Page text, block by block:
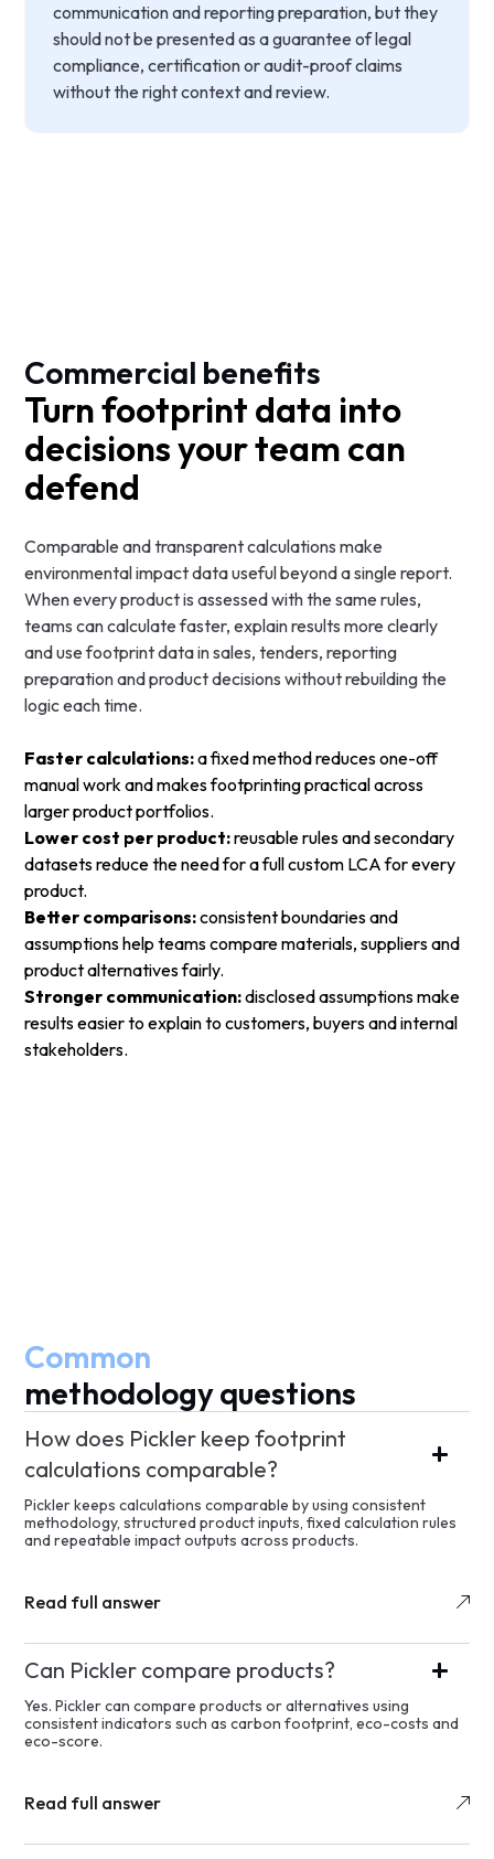
communication and reporting preparation, but they
should not be presented as a guarantee of legal
compliance, certification or audit-proof claims
without the right context and review.
Commercial benefits
Turn footprint data into
decisions your team can
defend
Comparable and transparent calculations make
environmental impact data useful beyond a single report.
When every product is assessed with the same rules,
teams can calculate faster, explain results more clearly
and use footprint data in sales, tenders, reporting
preparation and product decisions without rebuilding the
logic each time.
Faster calculations:a fixed method reduces one-off
manual work and makes footprinting practical across
larger product portfolios.
Lower cost per product:reusable rules and secondary
datasets reduce the need for a full custom LCA for every
product.
Better comparisons:consistent boundaries and
assumptions help teams compare materials, suppliers and
product alternatives fairly.
Stronger communication:disclosed assumptions make
results easier to explain to customers, buyers and internal
stakeholders.
Common
methodology questions
How does Pickler keep footprint
calculations comparable?
Pickler keeps calculations comparable by using consistent
methodology, structured product inputs, fixed calculation rules
and repeatable impact outputs across products.
Read full answer
Can Pickler compare products?
Yes. Pickler can compare products or alternatives using
consistent indicators such as carbon footprint, eco-costs and
eco-score.
Read full answer